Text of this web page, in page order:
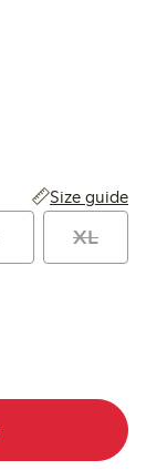
Size guide
XL